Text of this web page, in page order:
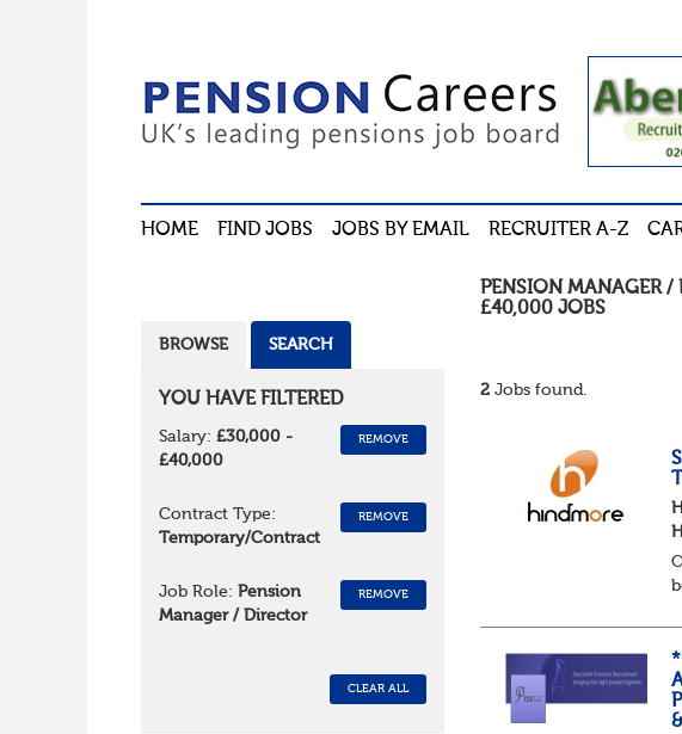
HOME FIND JOBS JOBS BY EMAIL RECRUITER A-Z
PENSION MANAGER /
£40,000 JOBS
2 Jobs found.
BROWSE SEARCH
YOU HAVE FILTERED
Salary: £30,000 -
£40,000
REMOVE
Contract Type:
Temporary/Contract
REMOVE
Job Role: Pension
Manager / Director
REMOVE
CLEAR ALL